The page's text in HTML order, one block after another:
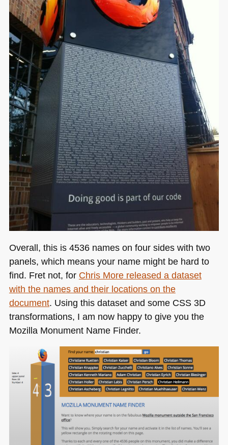
Overall, this is 4536 names on four sides with two
panels, which means your name might be hard to
find. Fret not, for Chris More released a dataset
with the names and their locations on the
document. Using this dataset and some CSS 3D
transformations, I am now happy to give you the
Mozilla Monument Name Finder.